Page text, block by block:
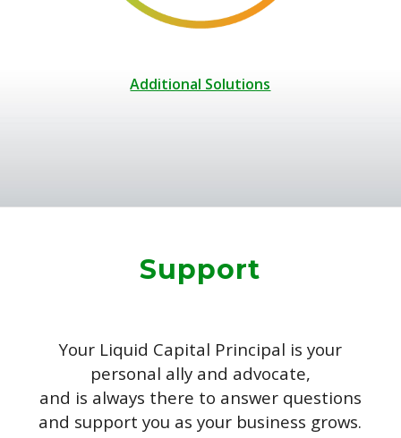
Additional Solutions
Support
Your Liquid Capital Principal is your
personal ally and advocate,
and is always there to answer questions
and support you as your business grows.